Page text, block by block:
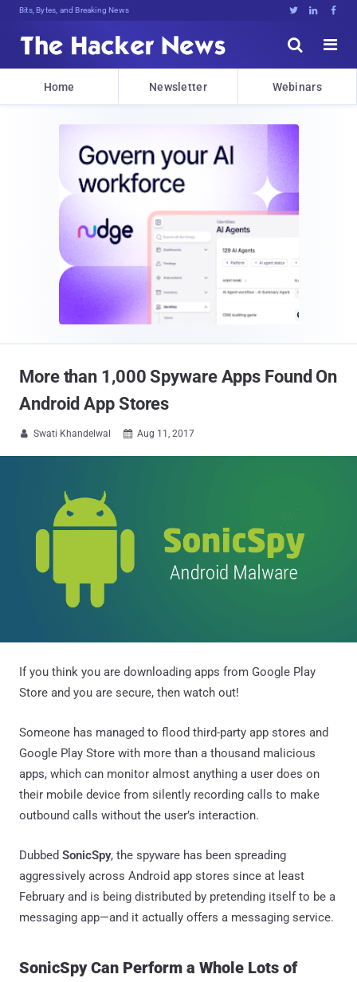
Bits, Bytes, and Breaking News   


Home Newsletter Webinars
More than 1,000 Spyware Apps Found On
Android App Stores
 Swati Khandelwal  Aug 11, 2017
If you think you are downloading apps from Google Play
Store and you are secure, then watch out!
Someone has managed to flood third-party app stores and
Google Play Store with more than a thousand malicious
apps, which can monitor almost anything a user does on
their mobile device from silently recording calls to make
outbound calls without the user’s interaction.
Dubbed SonicSpy, the spyware has been spreading
aggressively across Android app stores since at least
February and is being distributed by pretending itself to be a
messaging app—and it actually offers a messaging service.
SonicSpy Can Perform a Whole Lots of